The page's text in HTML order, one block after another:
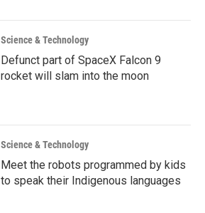
Science & Technology
Defunct part of SpaceX Falcon 9
rocket will slam into the moon
Science & Technology
Meet the robots programmed by kids
to speak their Indigenous languages